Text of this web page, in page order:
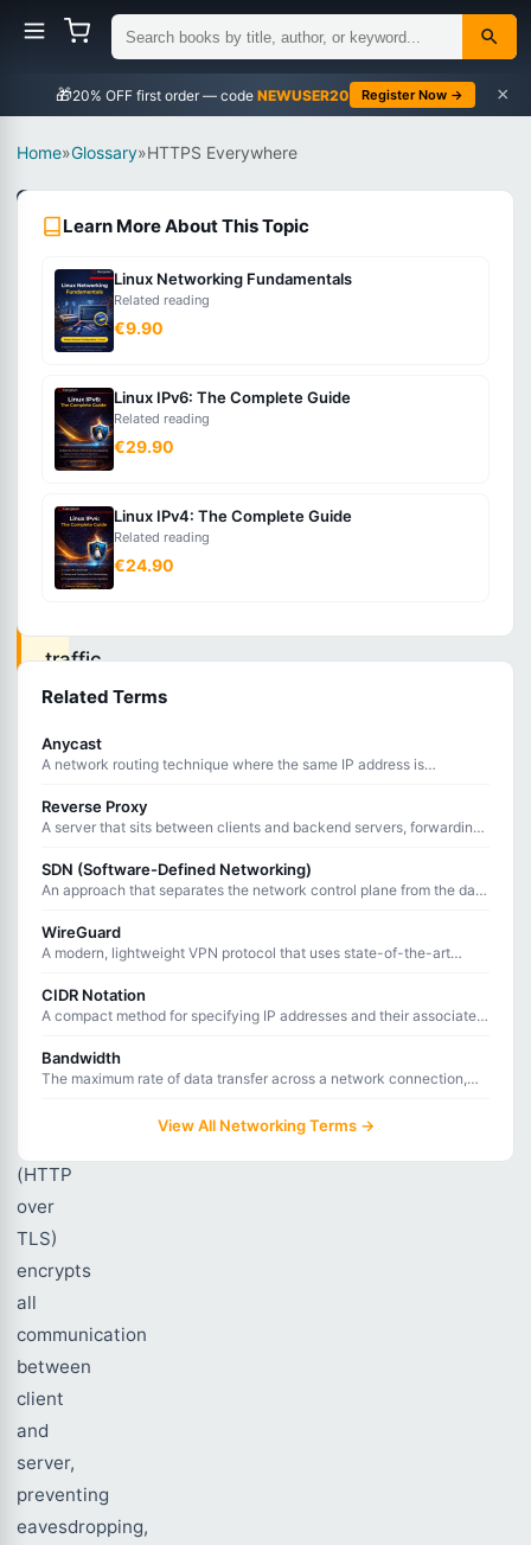
🎁 NEWUSER20 Register Now → ×
Home»Glossary»HTTPS Everywhere
Beginner
What
HTTPS
Everywhere?
The
of
securing
all
traffic
with
encryption,
data
integrity
and
privacy
between
browsers
and
servers.
(HTTP
over
TLS)
encrypts
all
communication
between
client
and
server,
preventing
eavesdropping,
Learn More About This Topic
Linux Networking Fundamentals
Related reading
€9.90
Linux IPv6: The Complete Guide
Related reading
€29.90
Linux IPv4: The Complete Guide
Related reading
€24.90
Related Terms
Anycast
A network routing technique where the same IP address is
server.
Reverse Proxy
A server that sits between clients and backend servers, forwarding
SDN (Software-Defined Networking)
An approach that separates the network control plane from the data
WireGuard
A modern, lightweight VPN protocol that uses state-of-the-art
CIDR Notation
A compact method for specifying IP addresses and their associated
Bandwidth
The maximum rate of data transfer across a network connection,
View All Networking Terms →